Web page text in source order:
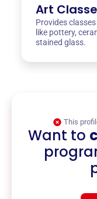
Art
Provides
like pottery,
stained glass.
This
Want to